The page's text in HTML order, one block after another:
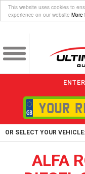
This website uses cookies to
experience on our website More
OR SELECT YOUR VEHICLE:
1,
ALFA